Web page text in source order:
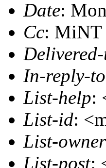
Date:
Cc: MiNT
In-reply-to
List-help:
List-id:
List-owner
List-post: